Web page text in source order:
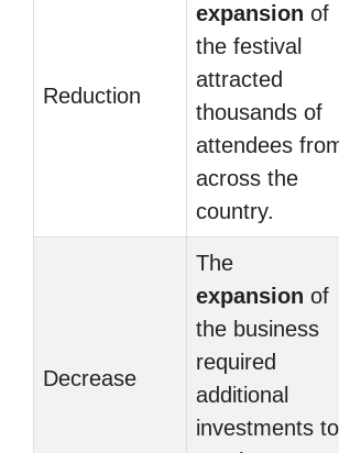
Reduction
expansion of
the festival
attracted
thousands of
attendees
across the
country.
Decrease
The
expansion of
the business
required
additional
investments to